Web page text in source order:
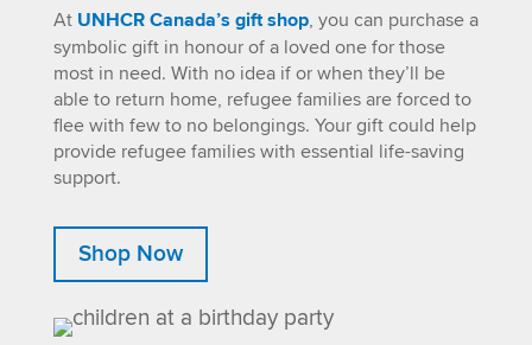
At UNHCR Canada’s gift shop, you can purchase a
symbolic gift in honour of a loved one for those
most in need. With no idea if or when they’ll be
able to return home, refugee families are forced to
flee with few to no belongings. Your gift could help
provide refugee families with essential life-saving
support.
Shop Now